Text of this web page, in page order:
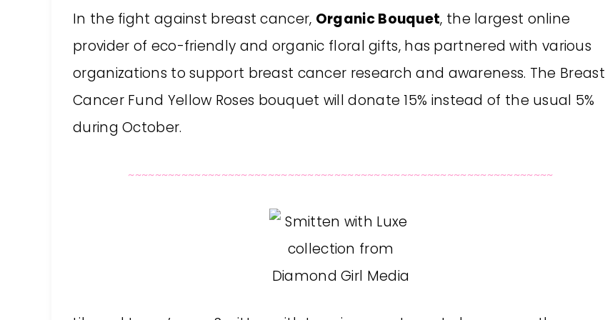
In the fight against breast cancer, Organic Bouquet, the largest online
provider of eco-friendly and organic floral gifts, has partnered with various
organizations to support breast cancer research and awareness. The Breast
Cancer Fund Yellow Roses bouquet will donate 15% instead of the usual 5%
during October.
~~~~~~~~~~~~~~~~~~~~~~~~~~~~~~~~~~~~~~~~~~~~~~~~~~~~~~~~~~~~~~~~